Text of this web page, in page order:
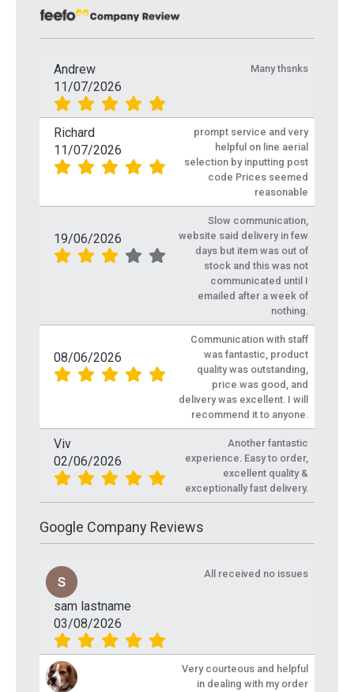
Andrew
11/07/2026
Many thsnks
Richard
11/07/2026
prompt service and very
helpful on line aerial
selection by inputting post
code Prices seemed
reasonable
19/06/2026
Slow communication,
website said delivery in few
days but item was out of
stock and this was not
communicated until I
emailed after a week of
nothing.
08/06/2026
Communication with staff
was fantastic, product
quality was outstanding,
price was good, and
delivery was excellent. I will
recommend it to anyone.
Viv
02/06/2026
Another fantastic
experience. Easy to order,
excellent quality &
exceptionally fast delivery.
Google Company Reviews
sam lastname
03/08/2026
All received no issues
Very courteous and helpful
in dealing with my order